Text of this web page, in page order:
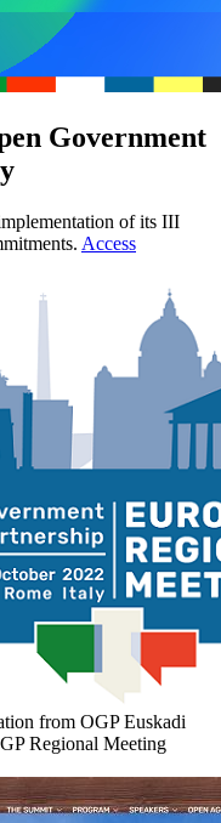
Government
of its III
Access
from OGP Euskadi
Regional Meeting